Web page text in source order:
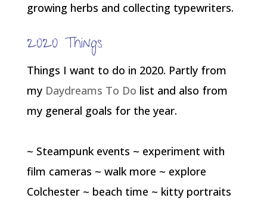
growing herbs and collecting typewriters.
2020 Things
Things I want to do in 2020. Partly from
my Daydreams To Do list and also from
my general goals for the year.
~ Steampunk events ~ experiment with
film cameras ~ walk more ~ explore
Colchester ~ beach time ~ kitty portraits